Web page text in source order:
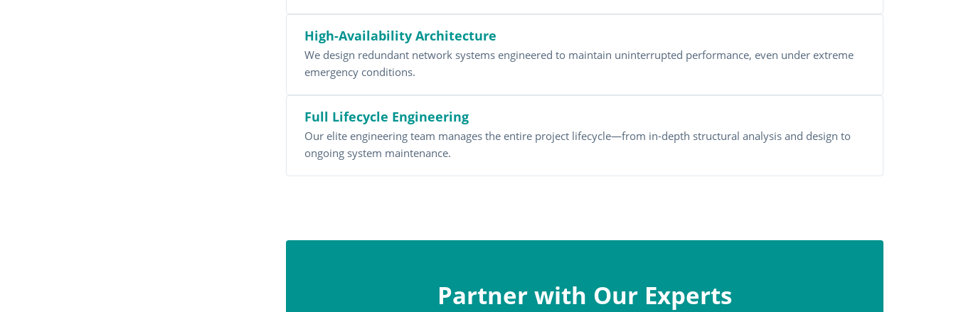
High-Availability Architecture
We design redundant network systems engineered to maintain uninterrupted performance, even under extreme
emergency conditions.
Full Lifecycle Engineering
Our elite engineering team manages the entire project lifecycle—from in-depth structural analysis and design to
ongoing system maintenance.
Partner with Our Experts